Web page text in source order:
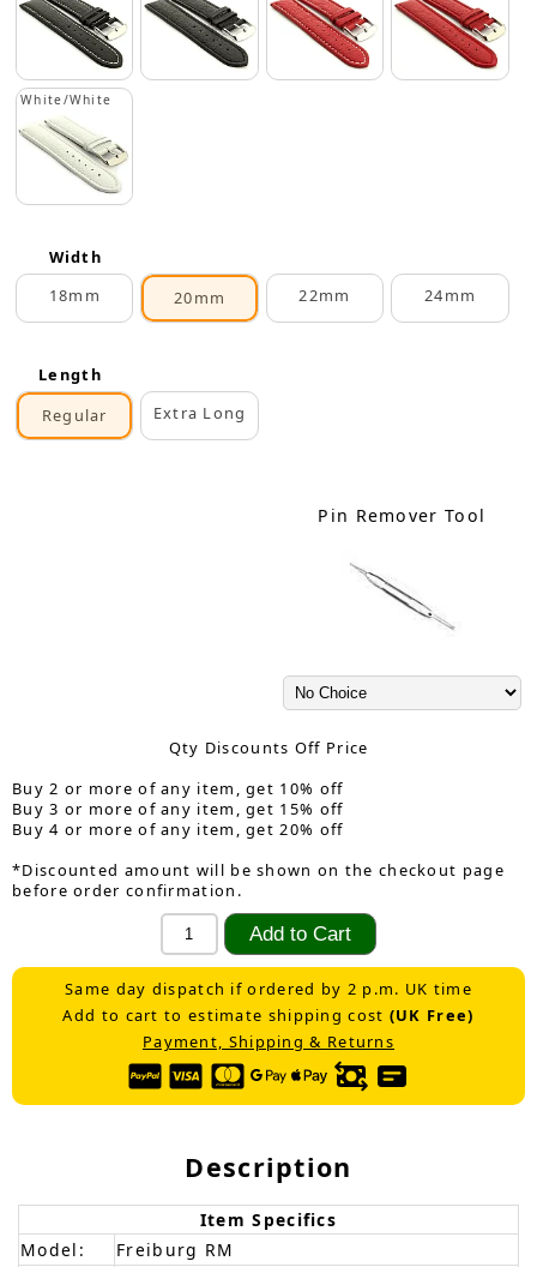
White/White
Width
18mm
20mm 22mm 24mm
Length
Regular
Extra Long
Pin Remover Tool
Qty Discounts Off Price
Buy 2 or more of any item, get 10% off
Buy 3 or more of any item, get 15% off
Buy 4 or more of any item, get 20% off
*Discounted amount will be shown on the checkout page
before order confirmation.
Same day dispatch if ordered by 2 p.m. UK time
Add to cart to estimate shipping cost (UK Free)
Payment, Shipping & Returns
Description
Item Specifics
Model:
Freiburg RM